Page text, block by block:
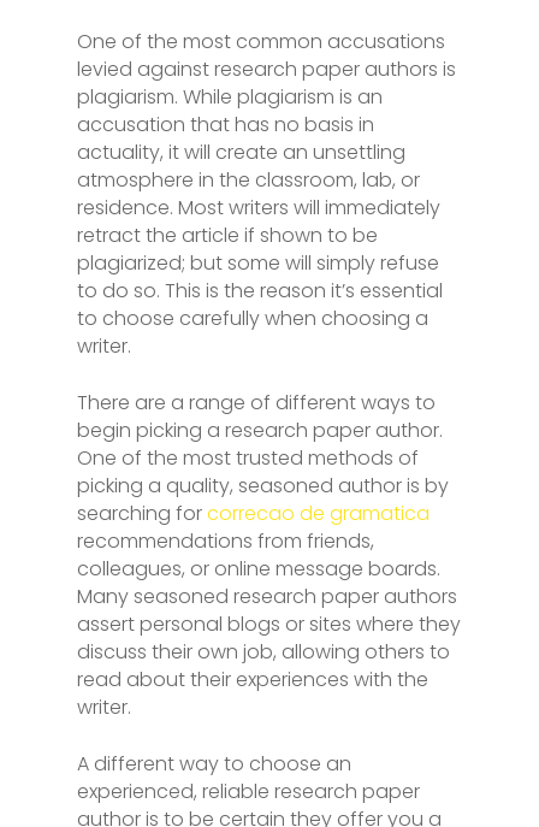
One of the most common accusations
levied against research paper authors is
plagiarism. While plagiarism is an
accusation that has no basis in
actuality, it will create an unsettling
atmosphere in the classroom, lab, or
residence. Most writers will immediately
retract the article if shown to be
plagiarized; but some will simply refuse
to do so. This is the reason it’s essential
to choose carefully when choosing a
writer.
There are a range of different ways to
begin picking a research paper author.
One of the most trusted methods of
picking a quality, seasoned author is by
searching forcorrecao de gramatica
recommendations from friends,
colleagues, or online message boards.
Many seasoned research paper authors
assert personal blogs or sites where they
discuss their own job, allowing others to
read about their experiences with the
writer.
A different way to choose an
experienced, reliable research paper
author is to be certain they offer you a